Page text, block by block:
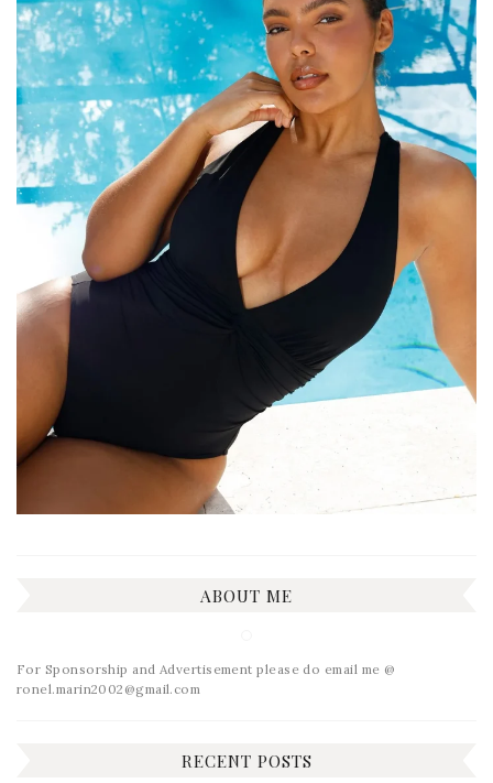
ABOUT ME
For Sponsorship and Advertisement please do email me @
ronel.marin2002@gmail.com
RECENT POSTS